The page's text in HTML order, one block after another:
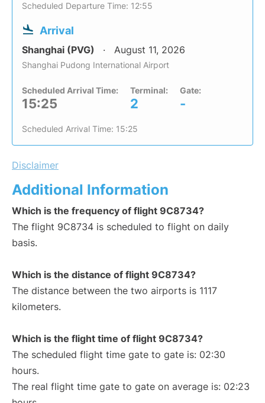
Scheduled Departure Time: 12:55
Arrival
Shanghai (PVG) August 11, 2026
Shanghai Pudong International Airport
Scheduled Arrival Time:
15:25
Terminal:
2
Gate:
-
Scheduled Arrival Time: 15:25
Disclaimer
Additional Information
Which is the frequency of flight 9C8734?
The flight 9C8734 is scheduled to flight on daily
basis.
Which is the distance of flight 9C8734?
The distance between the two airports is 1117
kilometers.
Which is the flight time of flight 9C8734?
The scheduled flight time gate to gate is: 02:30
hours.
The real flight time gate to gate on average is: 02:23